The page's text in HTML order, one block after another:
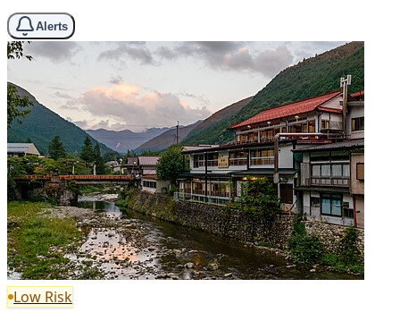
Alerts
Low Risk